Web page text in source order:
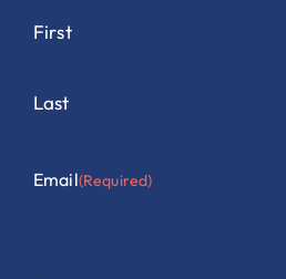
First
Last
Email(Required)